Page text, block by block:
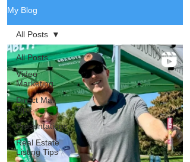
My Blog
All Posts
Video
Marketing
Direct Mail
Tips
Presentations
Real Estate
Listing Tips
All Posts